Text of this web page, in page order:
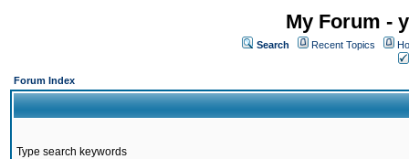
My Forum -
Search Recent Topics
Forum Index
Type search keywords